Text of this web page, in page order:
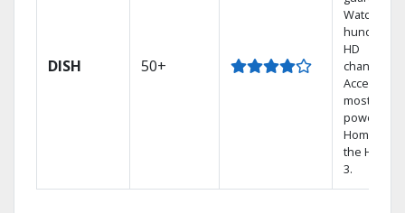
DISH 50+
Watch
hundreds
HD
channels.
Access the
most
powerful
Home DVR,
the Hopper
3.